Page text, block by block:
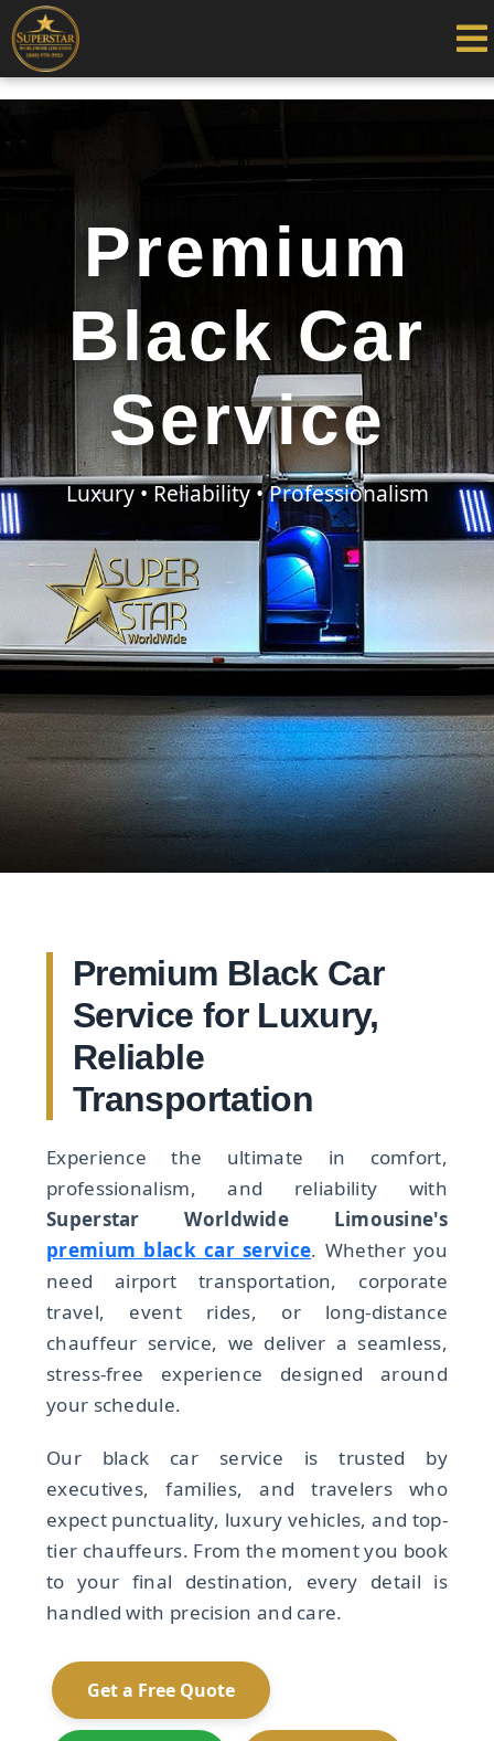
Premium
Black Car
Service
Luxury • Reliability • Professionalism
Premium Black Car
Service for Luxury,
Reliable
Transportation
Experience the ultimate in comfort,
professionalism, and reliability with
Superstar Worldwide Limousine's
premium black car service. Whether you
need airport transportation, corporate
travel, event rides, or long-distance
chauffeur service, we deliver a seamless,
stress-free experience designed around
your schedule.
Our black car service is trusted by
executives, families, and travelers who
expect punctuality, luxury vehicles, and top-
tier chauffeurs. From the moment you book
to your final destination, every detail is
handled with precision and care.
Get a Free Quote